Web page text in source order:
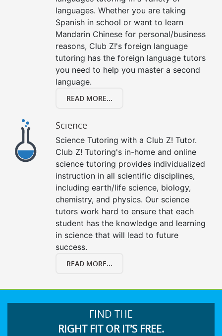
languages. Whether you are taking
Spanish in school or want to learn
Mandarin Chinese for personal/business
reasons, Club Z!'s foreign language
tutoring has the foreign language tutors
you need to help you master a second
language.
READ MORE...
Science
Science Tutoring with a Club Z! Tutor.
Club Z! Tutoring's in-home and online
science tutoring provides individualized
instruction in all scientific disciplines,
including earth/life science, biology,
chemistry, and physics. Our science
tutors work hard to ensure that each
student has the knowledge and learning
in science that will lead to future
success.
READ MORE...
FIND THE
RIGHT FIT OR IT’S FREE.